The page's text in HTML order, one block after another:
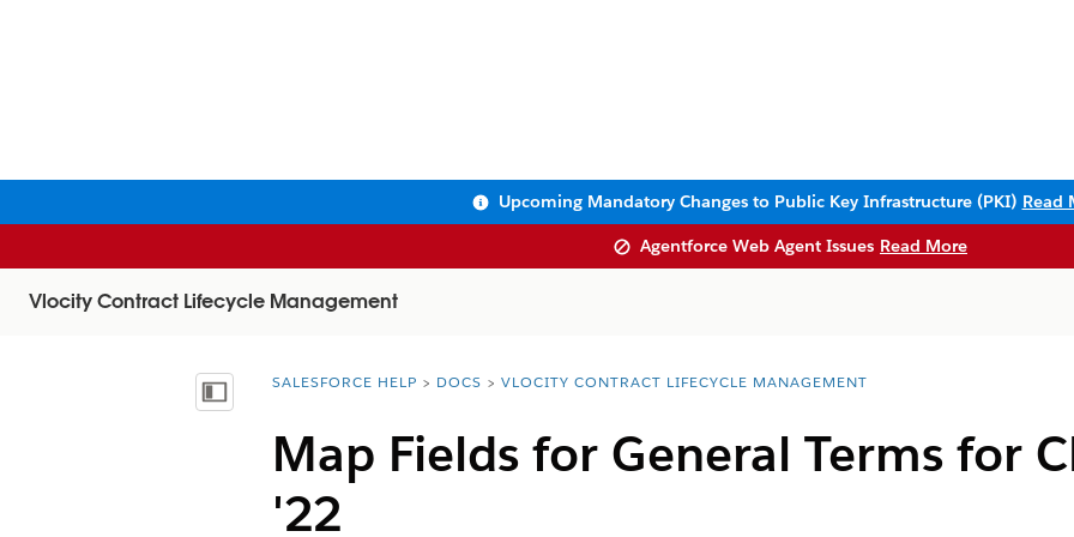
Upcoming Mandatory Changes to Public Key Infrastructure (PKI) Read
Agentforce Web Agent Issues Read More
Vlocity Contract Lifecycle Management
Show Table of Contents
You are here:
SALESFORCE HELP DOCS VLOCITY CONTRACT LIFECYCLE MANAGEMENT
Map Fields for General Terms for
'22